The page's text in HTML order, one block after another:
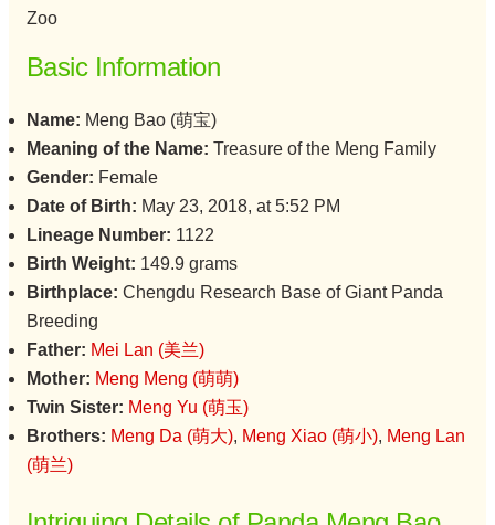
Zoo
Basic Information
Name: Meng Bao (萌宝)
Meaning of the Name: Treasure of the Meng Family
Gender: Female
Date of Birth: May 23, 2018, at 5:52 PM
Lineage Number: 1122
Birth Weight: 149.9 grams
Birthplace: Chengdu Research Base of Giant Panda
Breeding
Father: Mei Lan (美兰)
Mother: Meng Meng (萌萌)
Twin Sister: Meng Yu (萌玉)
Brothers: Meng Da (萌大), Meng Xiao (萌小), Meng Lan
(萌兰)